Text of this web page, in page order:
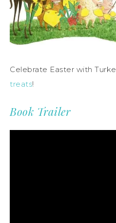
Celebrate Easter with
treats!
Book Trailer